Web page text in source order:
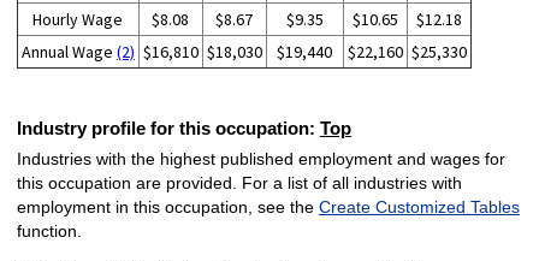
Hourly Wage $8.08 $8.67 $9.35 $10.65
$12.18
Annual Wage (2) $16,810 $18,030 $19,440 $22,160 $25,330
Industry profile for this occupation: Top
Industries with the highest published employment and wages for
this occupation are provided. For a list of all industries with
employment in this occupation, see the Create Customized Tables
function.